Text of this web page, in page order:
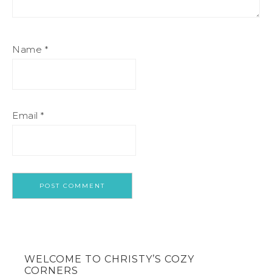
Name *
Email *
WELCOME TO CHRISTY’S COZY
CORNERS